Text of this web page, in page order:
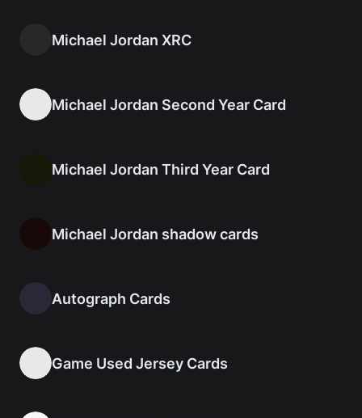
Michael Jordan XRC
Michael Jordan Second Year Card
Michael Jordan Third Year Card
Michael Jordan shadow cards
Autograph Cards
Game Used Jersey Cards